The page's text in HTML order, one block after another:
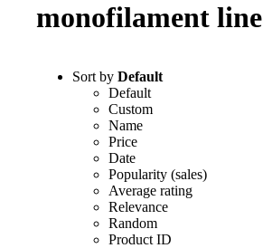
monofilament line
Sort byDefault
Default
Custom
Name
Price
Date
Popularity (sales)
Average rating
Relevance
Random
Product ID